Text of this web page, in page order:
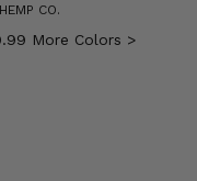
CO.
More Colors >